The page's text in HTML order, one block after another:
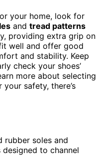
your home, look for
and tread patterns
providing extra grip on
well and offer good
and stability. Keep
check your shoes’
more about selecting
safety, there’s
rubber soles and
to channel